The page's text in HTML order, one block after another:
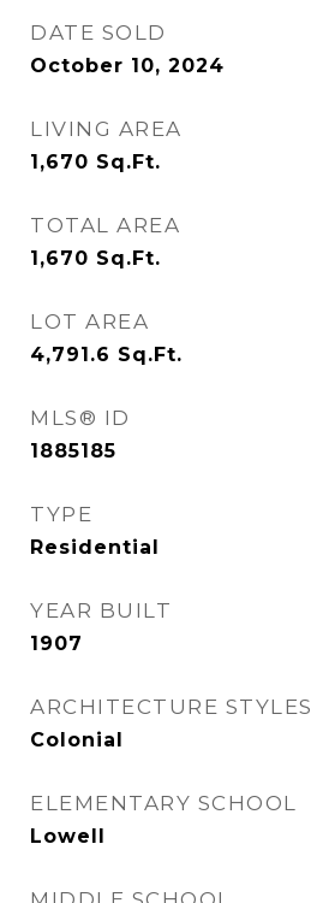
DATE SOLD
October 10, 2024
LIVING AREA
1,670 Sq.Ft.
TOTAL AREA
1,670 Sq.Ft.
LOT AREA
4,791.6 Sq.Ft.
MLS® ID
1885185
TYPE
Residential
YEAR BUILT
1907
ARCHITECTURE STYLES
Colonial
ELEMENTARY SCHOOL
Lowell